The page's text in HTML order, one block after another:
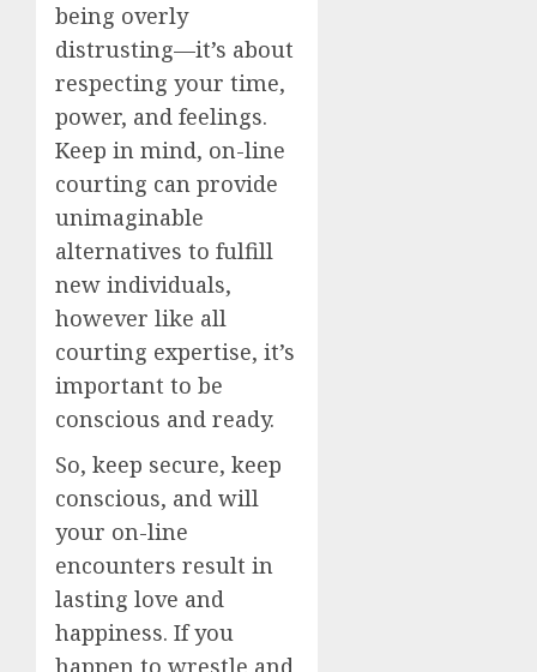
being overly
distrusting—it’s about
respecting your time,
power, and feelings.
Keep in mind, on-line
courting can provide
unimaginable
alternatives to fulfill
new individuals,
however like all
courting expertise, it’s
important to be
conscious and ready.
So, keep secure, keep
conscious, and will
your on-line
encounters result in
lasting love and
happiness. If you
happen to wrestle and